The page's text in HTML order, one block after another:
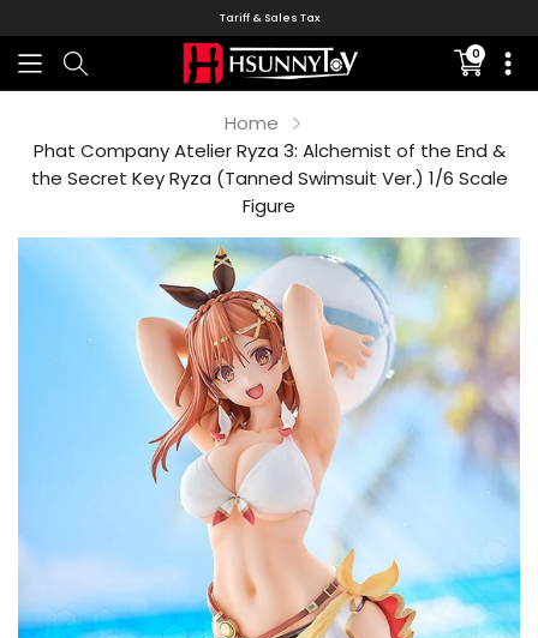
Tariff & Sales Tax
0
missing:
Home
Phat Company Atelier Ryza 3: Alchemist of the End &
the Secret Key Ryza (Tanned Swimsuit Ver.) 1/6 Scale
Figure